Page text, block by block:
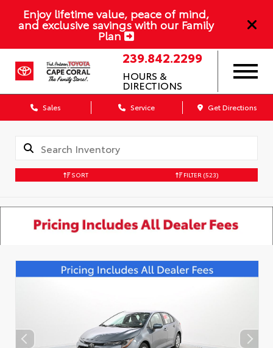
Enjoy lifetime value, peace of mind,
and exclusive savings with our Family
Plan
239.842.2299
HOURS &
DIRECTIONS
Sales Service Get Directions
SORT FILTER (523)